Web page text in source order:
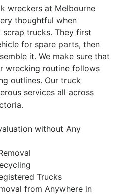
wreckers at Melbourne
thoughtful when
trucks. They first
for spare parts, then
it. We make sure that
wrecking routine follows
outlines. Our truck
services all across
without Any
Trucks
from Anywhere in